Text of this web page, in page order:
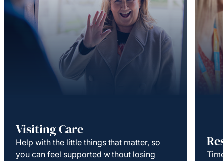
Visiting Care
Help with the little things that matter, so
you can feel supported without losing